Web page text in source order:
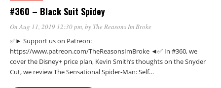
#360 – Black Suit Spidey
On Aug 11, 2019 12:30 pm, by The Reasons Im Broke
✅► Support us on Patreon:
https://www.patreon.com/TheReasonsImBroke ◄✅ In #360, we
cover the Disney+ price plan, Kevin Smith’s thoughts on the Snyder
Cut, we review The Sensational Spider-Man: Self…